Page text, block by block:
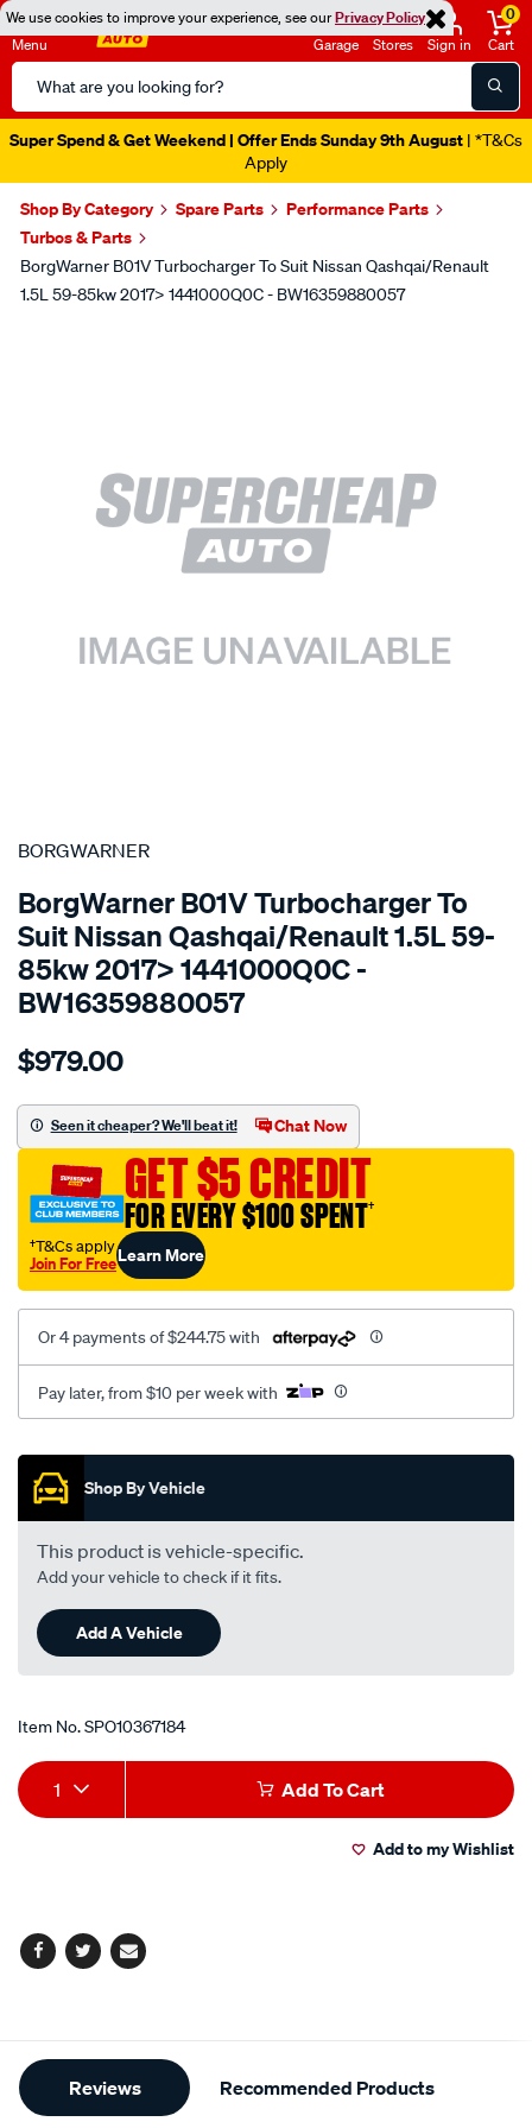
We use cookies to improve your experience, see ourPrivacy Policy
Menu
Search
Catalog
Garage Stores Sign in
0
Cart
Super Spend & Get Weekend | Offer Ends Sunday 9th August | *T&Cs
Apply
Shop By Category Spare Parts
Performance Parts
Turbos & Parts
BorgWarner B01V Turbocharger To Suit Nissan Qashqai/Renault
1.5L 59-85kw 2017> 1441000Q0C - BW16359880057
SPECIAL ORDER
BORGWARNER
BorgWarner B01V Turbocharger To
Suit Nissan Qashqai/Renault 1.5L 59-
85kw 2017> 1441000Q0C -
BW16359880057
Details
turbo-
b01v-
nissan-
qashqai-
renault-
59-
85kw-
2017-
1441000q0c/SPO10367184.html
$979.00
Seen it cheaper? We'll beat it! Chat Now
GET $5 CREDIT
FOR EVERY $100 SPENT†
†T&Cs apply
Join For FreeLearn More
Or 4 payments of $244.75 with
Pay later, from $10 per week with
Promotions
Shop By Vehicle
This product is vehicle-specific.
Add your vehicle to check if it fits.
Add A Vehicle
Item No.SPO10367184
Add
to
Product
Actions
1 Add To Cart
Add to my Wishlist
Facebook
TwitterEmail
Additional
Information
Reviews Recommended Products